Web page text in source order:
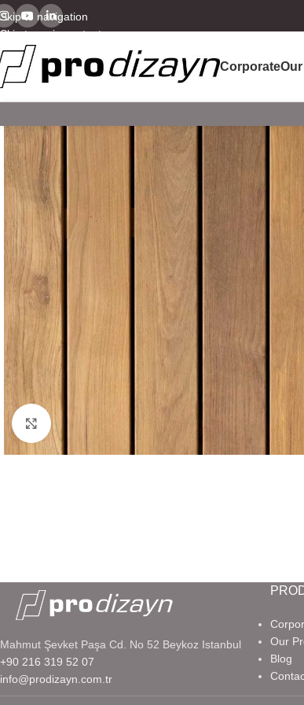
Skip to navigation
Skip to main content
Corporate
Click to enlarge
Mahmut Şevket Paşa Cd. No 52 Beykoz Istanbul
+90 216 319 52 07
info@prodizayn.com.tr
Our
Blog